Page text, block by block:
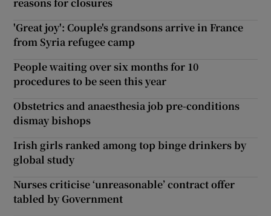
reasons for closures
'Great joy': Couple's grandsons arrive in France
from Syria refugee camp
People waiting over six months for 10
procedures to be seen this year
Obstetrics and anaesthesia job pre-conditions
dismay bishops
Irish girls ranked among top binge drinkers by
global study
Nurses criticise ‘unreasonable’ contract offer
tabled by Government